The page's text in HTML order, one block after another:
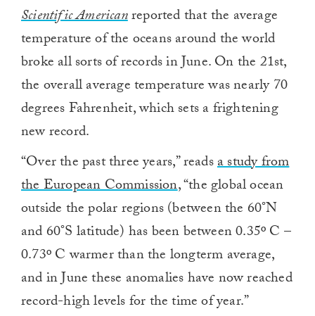
Scientific Americanreported that the average
temperature of the oceans around the world
broke all sorts of records in June. On the 21st,
the overall average temperature was nearly 70
degrees Fahrenheit, which sets a frightening
new record.
“Over the past three years,” readsa study from
the European Commission, “the global ocean
outside the polar regions (between the 60°N
and 60°S latitude) has been between 0.35º C –
0.73º C warmer than the longterm average,
and in June these anomalies have now reached
record-high levels for the time of year.”